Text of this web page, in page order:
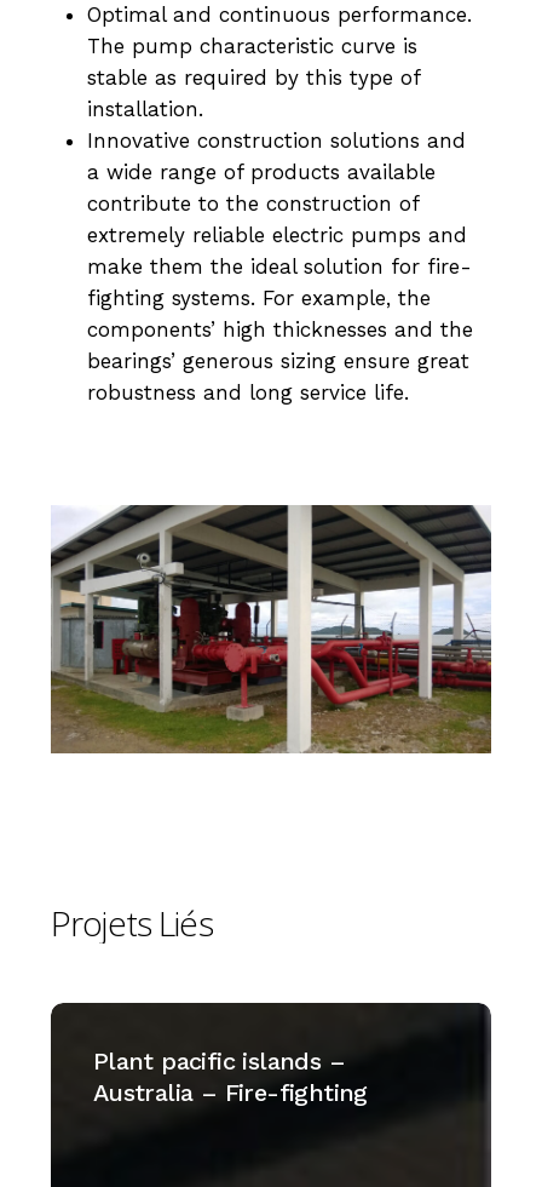
Optimal and continuous performance.
The pump characteristic curve is
stable as required by this type of
installation.
Innovative construction solutions and
a wide range of products available
contribute to the construction of
extremely reliable electric pumps and
make them the ideal solution for fire-
fighting systems. For example, the
components’ high thicknesses and the
bearings’ generous sizing ensure great
robustness and long service life.
Projets Liés
Plant
pacific
islands
Plant pacific islands –
Australia – Fire-fighting